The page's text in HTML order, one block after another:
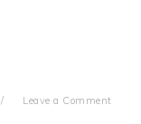
Leave a Comment